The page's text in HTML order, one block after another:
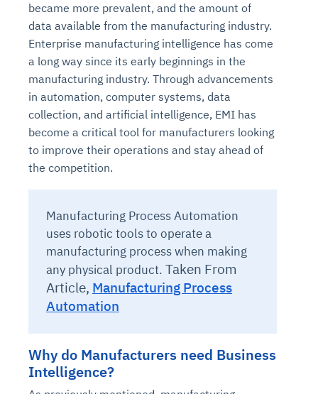
became more prevalent, and the amount of
data available from the manufacturing industry.
Enterprise manufacturing intelligence has come
a long way since its early beginnings in the
manufacturing industry. Through advancements
in automation, computer systems, data
collection, and artificial intelligence, EMI has
become a critical tool for manufacturers looking
to improve their operations and stay ahead of
the competition.
Manufacturing Process Automation
uses robotic tools to operate a
manufacturing process when making
any physical product. Taken From
Article, Manufacturing Process
Automation
Why do Manufacturers need Business
Intelligence?